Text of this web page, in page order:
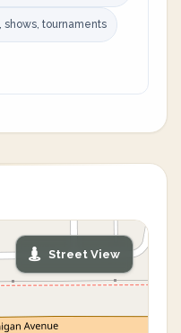
shows, tournaments
Street View